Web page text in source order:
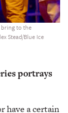
bring to the
Stead/Blue Ice
portrays
have a certain